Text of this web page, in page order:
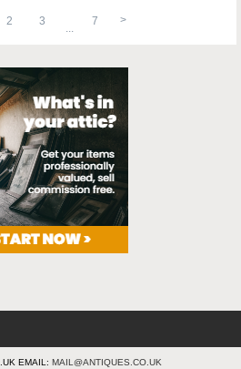
2 3 7
EMAIL: MAIL@ANTIQUES.CO.UK